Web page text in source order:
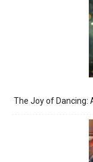
The Joy of Dancing: